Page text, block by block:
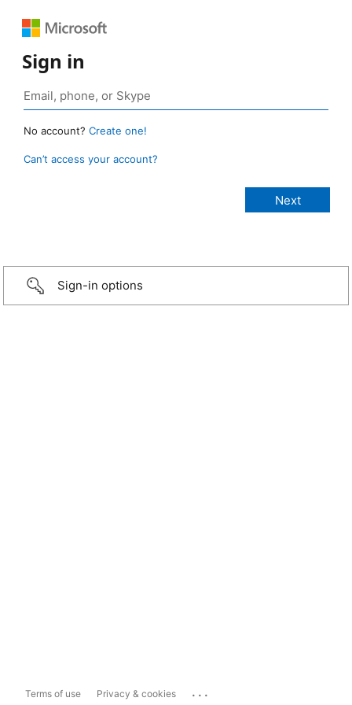
Sign in
No account? Create one!
Can’t access your account?
Sign-in options
Terms of use Privacy & cookies ...